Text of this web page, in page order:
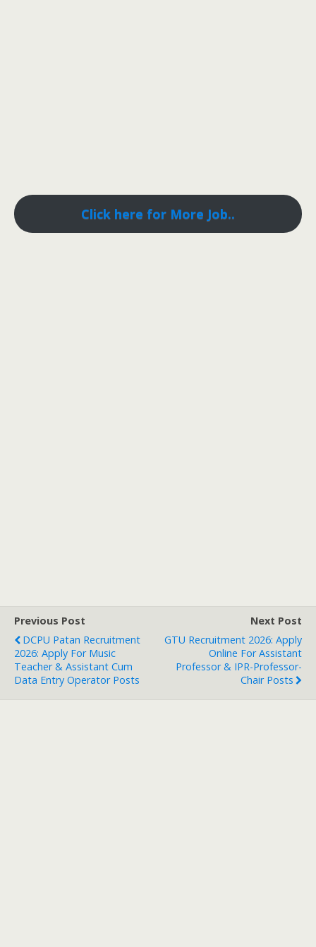
Click here for More Job..
Previous Post
DCPU Patan Recruitment
2026: Apply For Music
Teacher & Assistant Cum
Data Entry Operator Posts
Next Post
GTU Recruitment 2026: Apply
Online For Assistant
Professor & IPR-Professor-
Chair Posts